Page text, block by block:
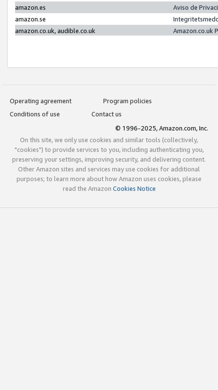
amazon.es
Aviso de
amazon.se
amazon.co.uk, audible.co.uk
Amazon.co.uk
Operating agreement
Program policies
Conditions of use
Contact us
© 1996-2025, Amazon.com, Inc.
On this site, we only use cookies and similar tools (collectively,
"cookies") to provide services to you, including authenticating you,
preserving your settings, improving security, and delivering content.
Other Amazon sites and services may use cookies for additional
purposes; to learn more about how Amazon uses cookies, please
read the Amazon Cookies Notice